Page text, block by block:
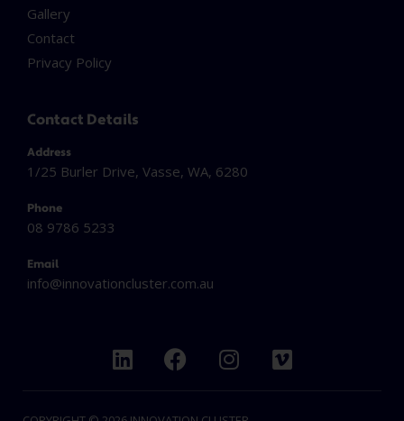
Gallery
Contact
Privacy Policy
Contact Details
Address
1/25 Burler Drive, Vasse, WA, 6280
Phone
08 9786 5233
Email
info@innovationcluster.com.au
L
i
k
F
a
e
I
n
t
V
i